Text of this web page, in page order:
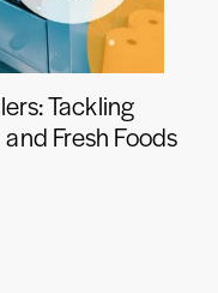
Tackling
Fresh Foods